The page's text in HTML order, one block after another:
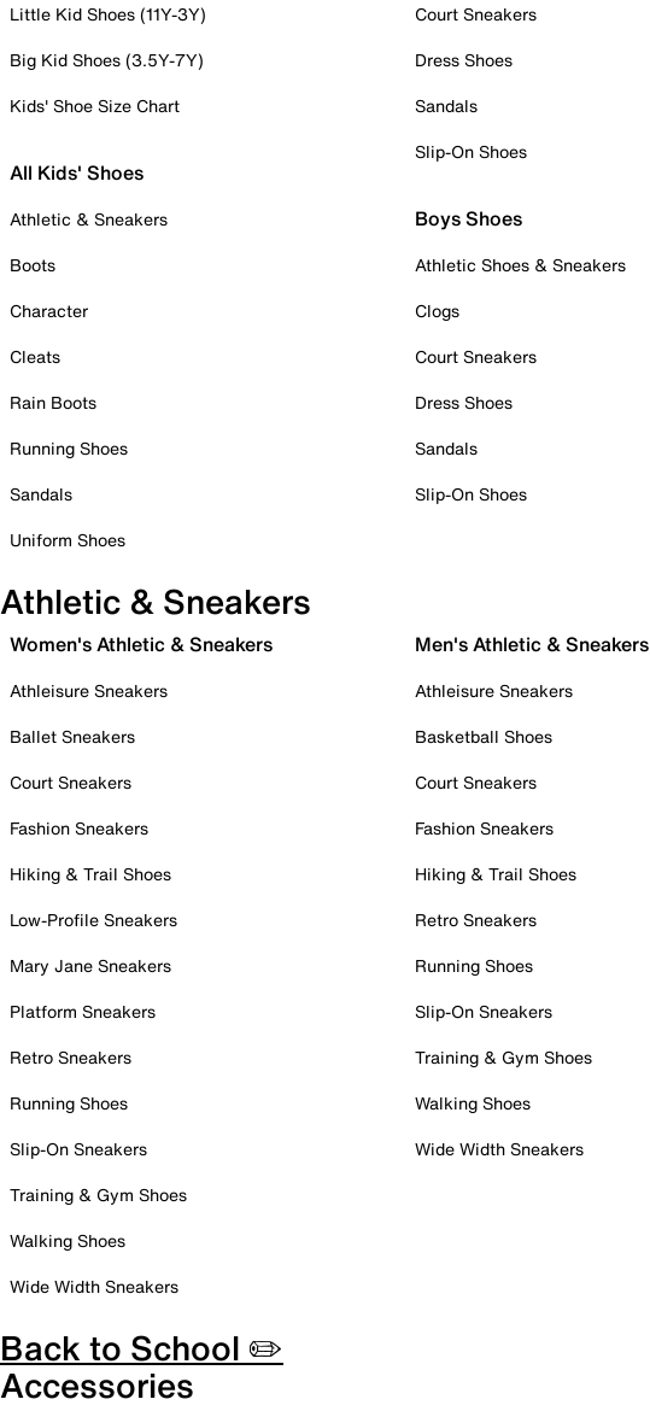
Little Kid Shoes (11Y-3Y)
Big Kid Shoes (3.5Y-7Y)
Kids' Shoe Size Chart
All Kids' Shoes
Athletic & Sneakers
Boots
Character
Cleats
Rain Boots
Running Shoes
Sandals
Uniform Shoes
Court Sneakers
Dress Shoes
Sandals
Slip-On Shoes
Boys Shoes
Athletic Shoes & Sneakers
Clogs
Court Sneakers
Dress Shoes
Sandals
Slip-On Shoes
Athletic & Sneakers
Women's Athletic & Sneakers
Athleisure Sneakers
Ballet Sneakers
Court Sneakers
Fashion Sneakers
Hiking & Trail Shoes
Low-Profile Sneakers
Mary Jane Sneakers
Platform Sneakers
Retro Sneakers
Running Shoes
Slip-On Sneakers
Training & Gym Shoes
Walking Shoes
Wide Width Sneakers
Men's Athletic & Sneakers
Athleisure Sneakers
Basketball Shoes
Court Sneakers
Fashion Sneakers
Hiking & Trail Shoes
Retro Sneakers
Running Shoes
Slip-On Sneakers
Training & Gym Shoes
Walking Shoes
Wide Width Sneakers
Back to School ✏️
Accessories